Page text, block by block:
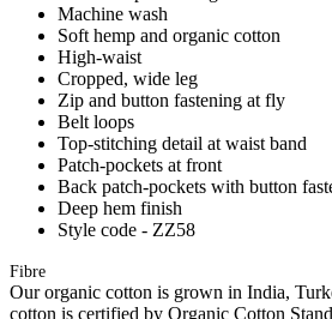
Machine wash
Soft hemp and organic cotton
High-waist
Cropped, wide leg
Zip and button fastening at fly
Belt loops
Top-stitching detail at waist band
Patch-pockets at front
Back patch-pockets with button
Deep hem finish
Style code - ZZ58
Fibre
Our organic cotton is grown in India,
cotton is certified by Organic Cotton